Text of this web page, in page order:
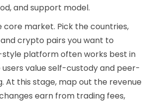
and support model.
core market. Pick the countries,
crypto pairs you want to
style platform often works best in
value self-custody and peer-
At this stage, map out the revenue
earn from trading fees,